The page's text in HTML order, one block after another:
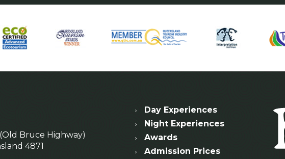
Bruce Highway)
4871
Day Experiences
Night Experiences
Awards
Admission Prices